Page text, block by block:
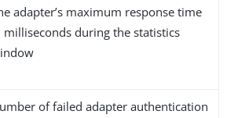
adapter’s maximum response time
milliseconds during the statistics
of failed adapter authentication